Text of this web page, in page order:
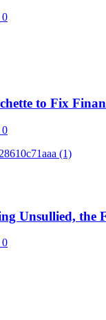
0
to Fix
0
Unsullied, the
0